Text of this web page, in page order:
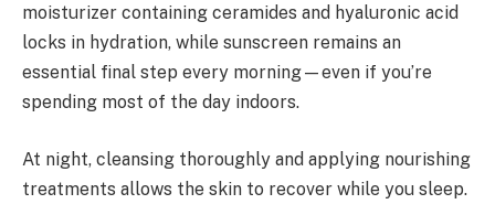
moisturizer containing ceramides and hyaluronic acid
locks in hydration, while sunscreen remains an
essential final step every morning—even if you’re
spending most of the day indoors.
At night, cleansing thoroughly and applying nourishing
treatments allows the skin to recover while you sleep.